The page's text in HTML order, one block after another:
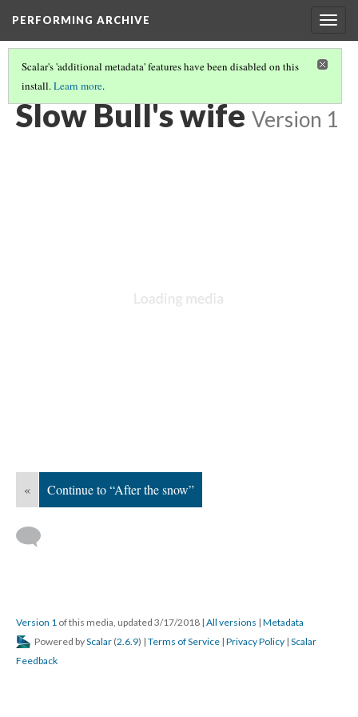
PERFORMING ARCHIVE
Scalar's 'additional metadata' features have been disabled on this
install.Learn more.
VOL. 3 ILLUSTRATIONS
Slow Bull's wife Version 1
« Continue to “After the snow”
Version 1 of this media, updated 3/17/2018 | All versions | Metadata
Powered byScalar (2.6.9) | Terms of Service | Privacy Policy | Scalar
Feedback